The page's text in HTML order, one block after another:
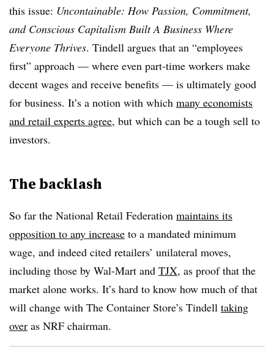
this issue: Uncontainable: How Passion, Commitment,
and Conscious Capitalism Built A Business Where
Everyone Thrives. Tindell argues that an “employees
first” approach — where even part-time workers make
decent wages and receive benefits — is ultimately good
for business. It’s a notion with which many economists
and retail experts agree, but which can be a tough sell to
investors.
The backlash
So far the National Retail Federation maintains its
opposition to any increase to a mandated minimum
wage, and indeed cited retailers’ unilateral moves,
including those by Wal-Mart and TJX, as proof that the
market alone works. It’s hard to know how much of that
will change with The Container Store’s Tindell taking
over as NRF chairman.